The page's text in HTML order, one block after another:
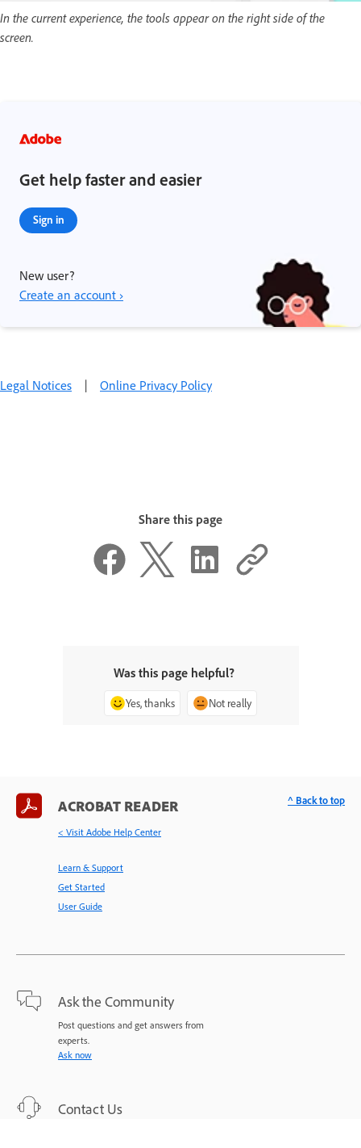
In the current experience, the tools appear on the right side of the
screen.
Get help faster and easier
Sign in
New user?
Create an account ›
Legal Notices | Online Privacy Policy
Share this page
Was this page helpful?
Yes, thanks Not really
ACROBAT READER
< Visit Adobe Help Center
Learn & Support
Get Started
User Guide
Ask the Community
Post questions and get answers from
experts.
Ask now
Contact Us
^ Back to top